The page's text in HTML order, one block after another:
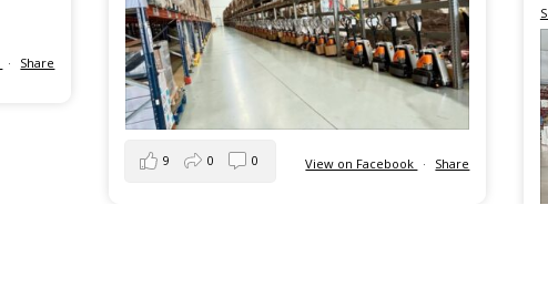
· Share
View on Facebook · Share
9 0 0